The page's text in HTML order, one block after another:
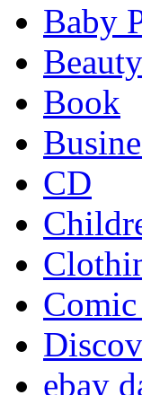
Baby
Book
CD
ebay